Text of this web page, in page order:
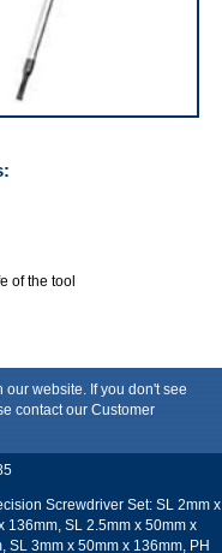
of the tool
our website. If you don't see
contact our Customer
Screwdriver Set: SL 2mm x
136mm, SL 2.5mm x 50mm x
SL 3mm x 50mm x 136mm, PH